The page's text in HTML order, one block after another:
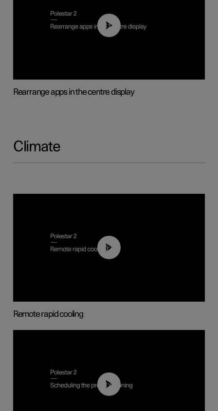
01:05
Rearrange apps in the centre display
Climate
00:43
Remote rapid cooling
01:48